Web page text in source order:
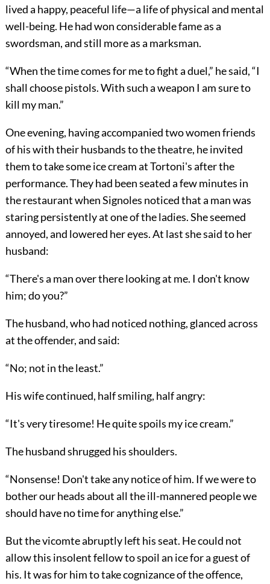
lived a happy, peaceful life—a life of physical and mental
well-being. He had won considerable fame as a
swordsman, and still more as a marksman.
“When the time comes for me to fight a duel,” he said, “I
shall choose pistols. With such a weapon I am sure to
kill my man.”
One evening, having accompanied two women friends
of his with their husbands to the theatre, he invited
them to take some ice cream at Tortoni's after the
performance. They had been seated a few minutes in
the restaurant when Signoles noticed that a man was
staring persistently at one of the ladies. She seemed
annoyed, and lowered her eyes. At last she said to her
husband:
“There's a man over there looking at me. I don't know
him; do you?”
The husband, who had noticed nothing, glanced across
at the offender, and said:
“No; not in the least.”
His wife continued, half smiling, half angry:
“It's very tiresome! He quite spoils my ice cream.”
The husband shrugged his shoulders.
“Nonsense! Don't take any notice of him. If we were to
bother our heads about all the ill-mannered people we
should have no time for anything else.”
But the vicomte abruptly left his seat. He could not
allow this insolent fellow to spoil an ice for a guest of
his. It was for him to take cognizance of the offence,